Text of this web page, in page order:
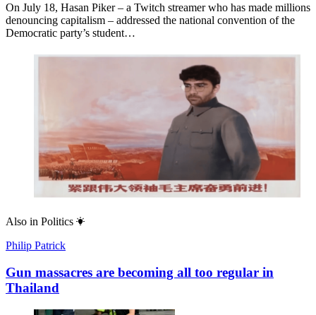
On July 18, Hasan Piker – a Twitch streamer who has made millions
denouncing capitalism – addressed the national convention of the
Democratic party’s student…
Also in Politics
Philip Patrick
Gun massacres are becoming all too regular in
Thailand